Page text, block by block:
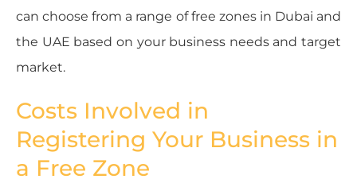
can choose from a range of free zones in Dubai and
the UAE based on your business needs and target
market.
Costs Involved in
Registering Your Business in
a Free Zone